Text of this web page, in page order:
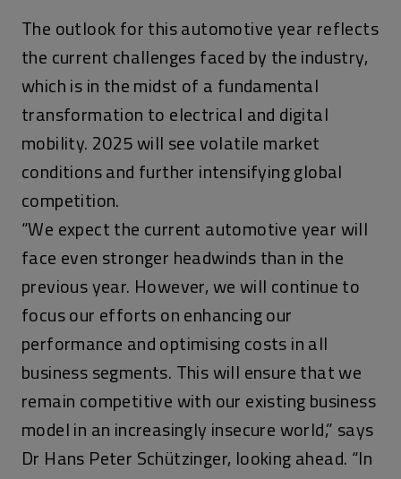
The outlook for this automotive year reflects
the current challenges faced by the industry,
which is in the midst of a fundamental
transformation to electrical and digital
mobility. 2025 will see volatile market
conditions and further intensifying global
competition.
“We expect the current automotive year will
face even stronger headwinds than in the
previous year. However, we will continue to
focus our efforts on enhancing our
performance and optimising costs in all
business segments. This will ensure that we
remain competitive with our existing business
model in an increasingly insecure world,” says
Dr Hans Peter Schützinger, looking ahead. “In